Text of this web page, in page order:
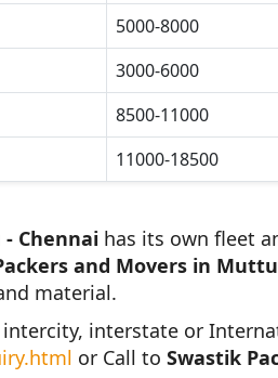
5000-8000
3000-6000
8500-11000
11000-18500
Chennai has its own fleet
and Movers in
material.
interstate or
or Call to Swastik